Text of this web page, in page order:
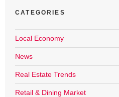
CATEGORIES
Local Economy
News
Real Estate Trends
Retail & Dining Market